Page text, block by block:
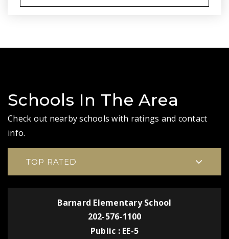
Schools In The Area
Check out nearby schools with ratings and contact
info.
TOP RATED
Barnard Elementary School
202-576-1100
Public
EE-5